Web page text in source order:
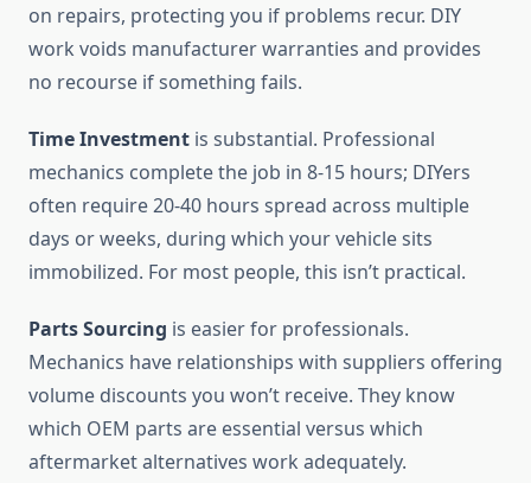
on repairs, protecting you if problems recur. DIY
work voids manufacturer warranties and provides
no recourse if something fails.
Time Investment is substantial. Professional
mechanics complete the job in 8-15 hours; DIYers
often require 20-40 hours spread across multiple
days or weeks, during which your vehicle sits
immobilized. For most people, this isn’t practical.
Parts Sourcing is easier for professionals.
Mechanics have relationships with suppliers offering
volume discounts you won’t receive. They know
which OEM parts are essential versus which
aftermarket alternatives work adequately.